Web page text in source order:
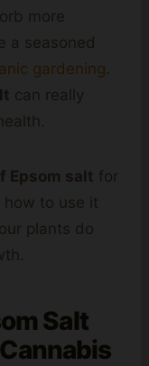
more
a seasoned
gardening.
can really
Epsom salt for
how to use it
plants do
Salt